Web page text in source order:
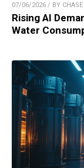
07/06/2026 / BY CHASE
Rising AI
Water